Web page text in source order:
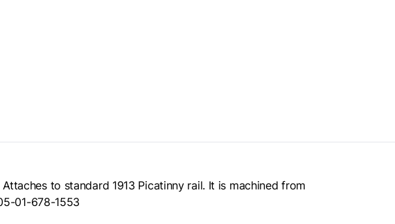
to standard 1913 Picatinny rail. It is machined from
01-678-1553